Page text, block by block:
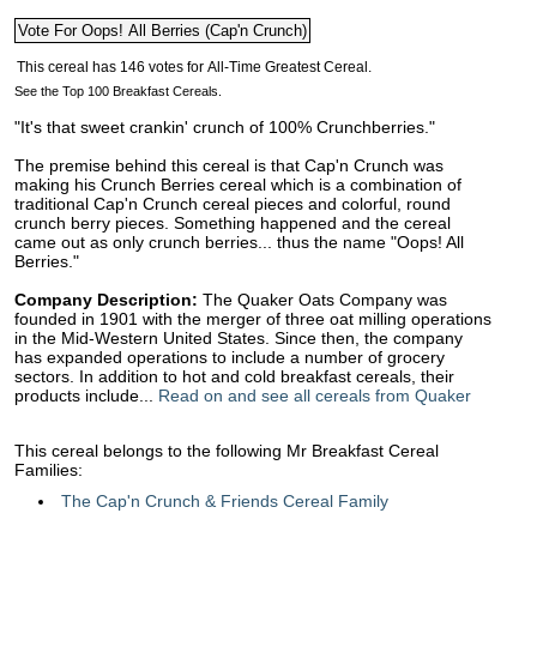
See the Top 100 Breakfast Cereals.
"It's that sweet crankin' crunch of 100% Crunchberries."
The premise behind this cereal is that Cap'n Crunch was
making his Crunch Berries cereal which is a combination of
traditional Cap'n Crunch cereal pieces and colorful, round
crunch berry pieces. Something happened and the cereal
came out as only crunch berries... thus the name "Oops! All
Berries."
Company Description: The Quaker Oats Company was
founded in 1901 with the merger of three oat milling operations
in the Mid-Western United States. Since then, the company
has expanded operations to include a number of grocery
sectors. In addition to hot and cold breakfast cereals, their
products include... Read on and see all cereals from Quaker
This cereal belongs to the following Mr Breakfast Cereal
Families:
The Cap'n Crunch & Friends Cereal Family